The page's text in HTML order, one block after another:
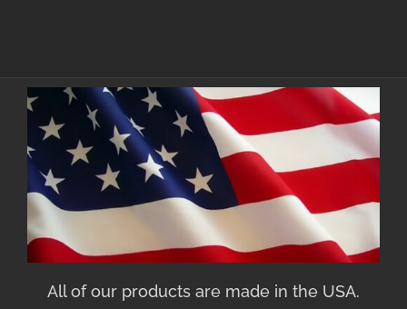
All of our products are made in the USA.